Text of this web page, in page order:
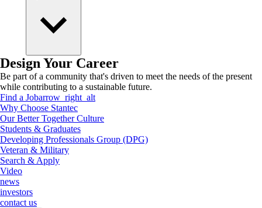
Design Your Career
Be part of a community that's driven to meet the needs of the present
while contributing to a sustainable future.
Find a Jobarrow_right_alt
Why Choose Stantec
Our Better Together Culture
Students & Graduates
Developing Professionals Group (DPG)
Veteran & Military
Search & Apply
Video
news
investors
contact us